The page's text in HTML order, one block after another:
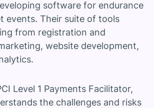
software for endurance
events. Their suite of tools
from registration and
website development,
Level 1 Payments Facilitator,
the challenges and risks